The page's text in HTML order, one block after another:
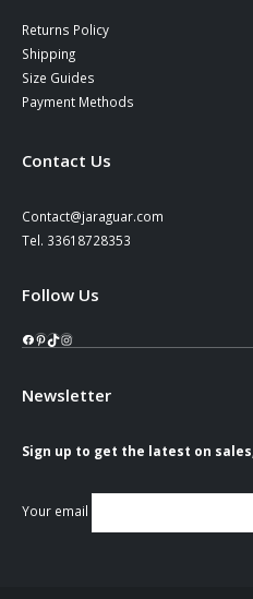
Returns Policy
Shipping
Size Guides
Payment Methods
Contact Us
Contact@jaraguar.com
Tel. 33618728353
Follow Us
Facebook
Pinterest
TikTok
Instagram
Newsletter
Sign up to get the latest on
Your email